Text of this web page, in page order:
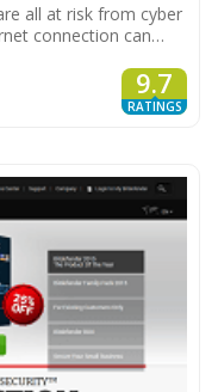
all at risk from cyber
connection can…
9.7
RATINGS